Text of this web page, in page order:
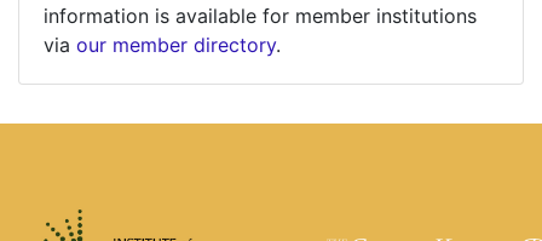
information is available for member institutions
via our member directory.